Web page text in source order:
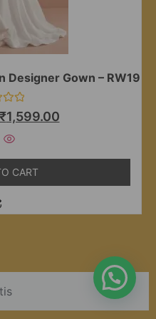
Designer Gown – RW19
₹1,599.00
CART